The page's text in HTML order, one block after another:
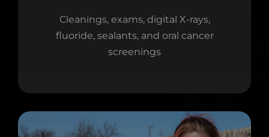
Cleanings, exams, digital X-rays,
fluoride, sealants, and oral cancer
screenings